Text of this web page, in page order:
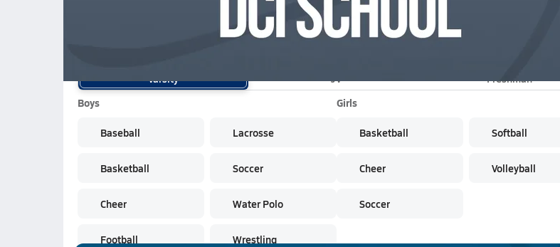
Varsity JV
Freshman
Boys
Baseball
Basketball
Cheer
Football
Lacrosse
Soccer
Water Polo
Wrestling
Girls
Basketball
Cheer
Soccer
Softball
Volleyball